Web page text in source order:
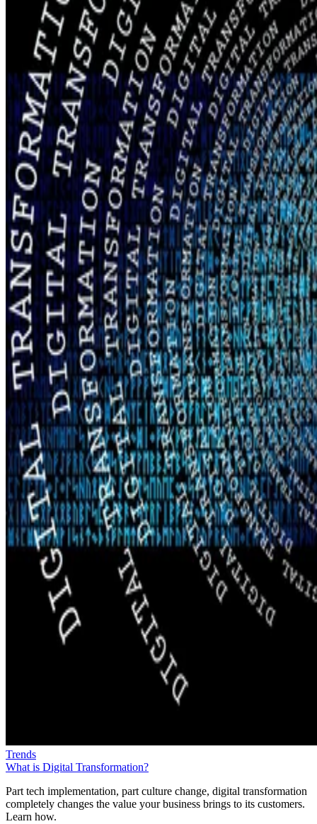
Trends
What is Digital Transformation?
Part tech implementation, part culture change, digital transformation
completely changes the value your business brings to its customers.
Learn how.